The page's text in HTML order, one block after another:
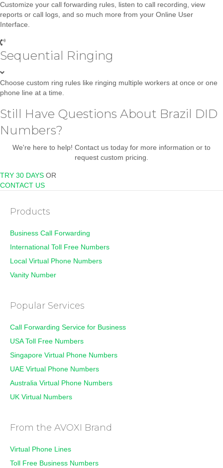
Customize your call forwarding rules, listen to call recording, view
reports or call logs, and so much more from your Online User
Interface.
Sequential Ringing
Choose custom ring rules like ringing multiple workers at once or one
phone line at a time.
Still Have Questions About Brazil DID
Numbers?
We're here to help! Contact us today for more information or to
request custom pricing.
TRY 30 DAYS OR
CONTACT US
Products
Business Call Forwarding
International Toll Free Numbers
Local Virtual Phone Numbers
Vanity Number
Popular Services
Call Forwarding Service for Business
USA Toll Free Numbers
Singapore Virtual Phone Numbers
UAE Virtual Phone Numbers
Australia Virtual Phone Numbers
UK Virtual Numbers
From the AVOXI Brand
Virtual Phone Lines
Toll Free Business Numbers